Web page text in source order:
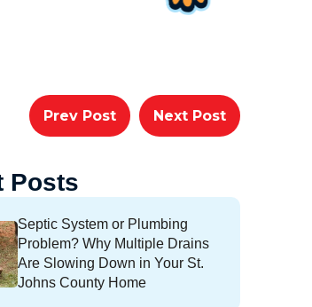
Prev Post Next Post
Posts
Septic System or Plumbing
Problem? Why Multiple Drains
Are Slowing Down in Your St.
Johns County Home